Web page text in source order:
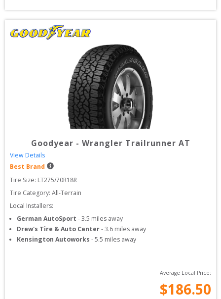
Goodyear - Wrangler Trailrunner AT
View Details
Best Brand
Tire Size: LT275/70R18R
Tire Category: All-Terrain
Local Installers:
German AutoSport -3.5 miles away
Drew's Tire & Auto Center-3.6 miles away
Kensington Autoworks -5.5 miles away
Average Local Price:
$186.50